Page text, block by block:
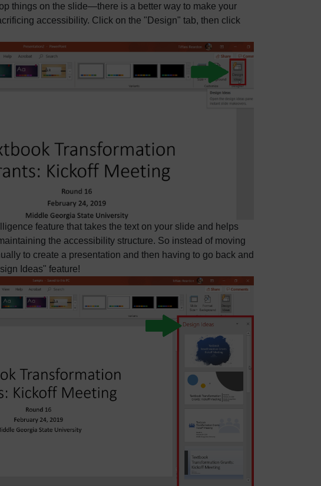
things on the slide—there is a better way to make your
accessibility. Click on the "Design" tab, then click
feature that takes the text on your slide and helps
the accessibility structure. So instead of moving
to create a presentation and then having to go back and
Ideas" feature!